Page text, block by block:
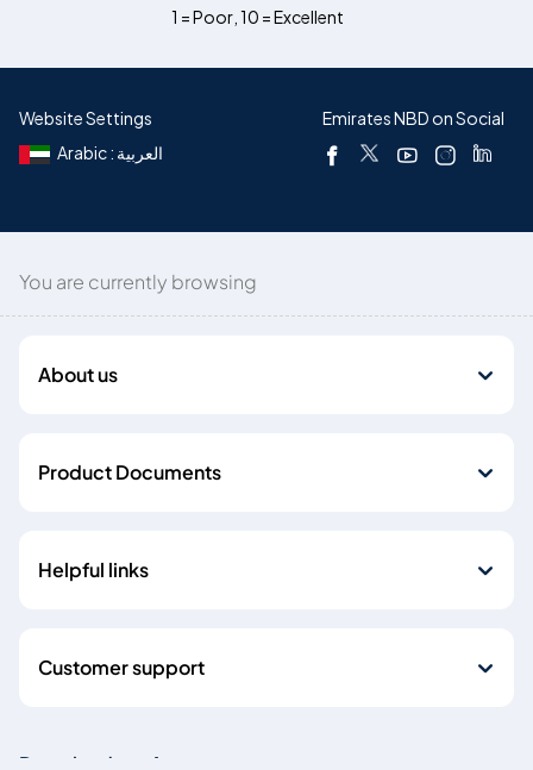
1 = Poor, 10 = Excellent
Website Settings
Arabic : العربية
Emirates NBD on Social
You are currently browsing
About us
Product Documents
Helpful links
Customer support
Download our Apps